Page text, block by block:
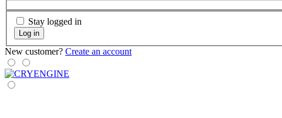
Stay logged in
Log in
New customer? Create an account